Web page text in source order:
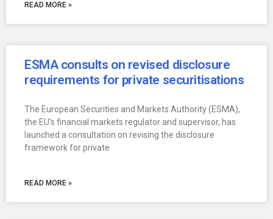
READ MORE »
ESMA consults on revised disclosure
requirements for private securitisations
The European Securities and Markets Authority (ESMA),
the EU’s financial markets regulator and supervisor, has
launched a consultation on revising the disclosure
framework for private
READ MORE »